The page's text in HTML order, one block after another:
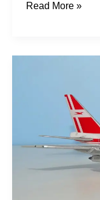
Read More »
44